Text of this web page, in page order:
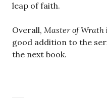
leap of faith.
Overall, Master of Wrath
good addition to the
the next book.